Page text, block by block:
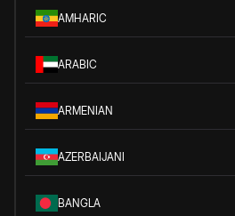
AMHARIC
ARABIC
ARMENIAN
AZERBAIJANI
BANGLA